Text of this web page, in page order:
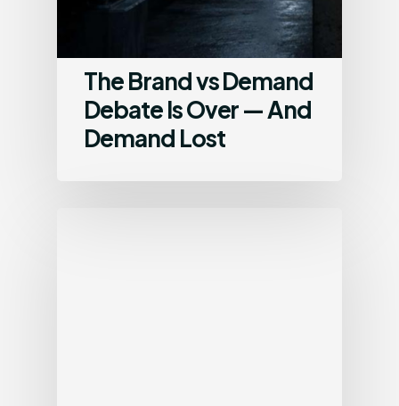
The Brand vs Demand
Debate Is Over — And
Demand Lost